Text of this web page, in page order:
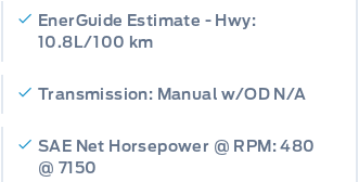
EnerGuide Estimate - Hwy:
10.8L/100 km
Transmission: Manual w/OD N/A
SAE Net Horsepower @ RPM: 480
@ 7150